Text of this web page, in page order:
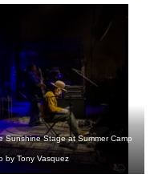
Sunshine Stage at Summer Camp
by Tony Vasquez